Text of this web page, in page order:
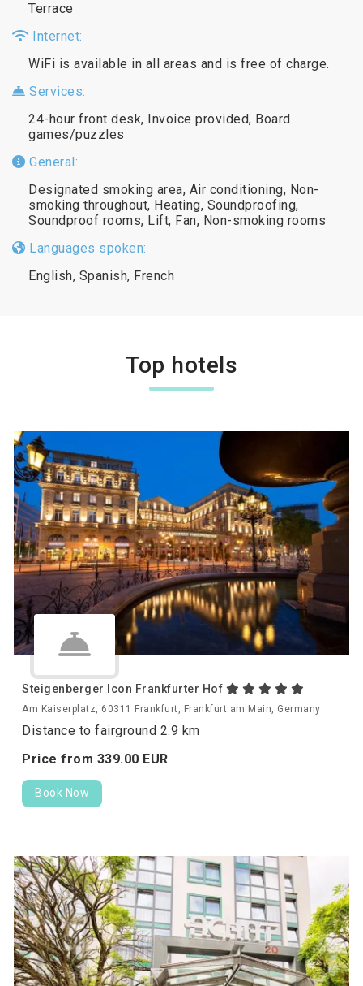
Terrace
Internet:
WiFi is available in all areas and is free of charge.
Services:
24-hour front desk, Invoice provided, Board
games/puzzles
General:
Designated smoking area, Air conditioning, Non-
smoking throughout, Heating, Soundproofing,
Soundproof rooms, Lift, Fan, Non-smoking rooms
Languages spoken:
English, Spanish, French
Top hotels
Steigenberger Icon Frankfurter Hof
Am Kaiserplatz, 60311 Frankfurt, Frankfurt am Main, Germany
Distance to fairground 2.9 km
Price from 339.00 EUR
Book Now